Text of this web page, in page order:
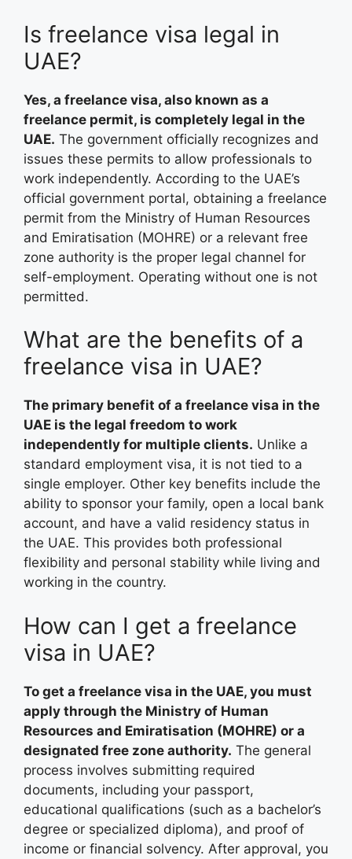
Is freelance visa legal in
UAE?
Yes, a freelance visa, also known as a
freelance permit, is completely legal in the
UAE. The government officially recognizes and
issues these permits to allow professionals to
work independently. According to the UAE’s
official government portal, obtaining a freelance
permit from the Ministry of Human Resources
and Emiratisation (MOHRE) or a relevant free
zone authority is the proper legal channel for
self-employment. Operating without one is not
permitted.
What are the benefits of a
freelance visa in UAE?
The primary benefit of a freelance visa in the
UAE is the legal freedom to work
independently for multiple clients. Unlike a
standard employment visa, it is not tied to a
single employer. Other key benefits include the
ability to sponsor your family, open a local bank
account, and have a valid residency status in
the UAE. This provides both professional
flexibility and personal stability while living and
working in the country.
How can I get a freelance
visa in UAE?
To get a freelance visa in the UAE, you must
apply through the Ministry of Human
Resources and Emiratisation (MOHRE) or a
designated free zone authority. The general
process involves submitting required
documents, including your passport,
educational qualifications (such as a bachelor’s
degree or specialized diploma), and proof of
income or financial solvency. After approval, you